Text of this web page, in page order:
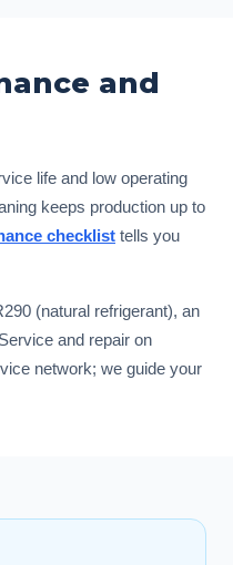
and
life and low operating
keeps production up to
checklist tells you
(natural refrigerant), an
and repair on
network; we guide your